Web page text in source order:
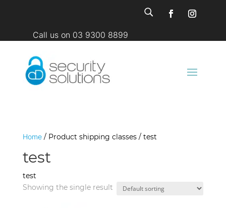
U
Call us on 03 9300 8899
Home/ Product shipping classes / test
test
test
Showing the single result